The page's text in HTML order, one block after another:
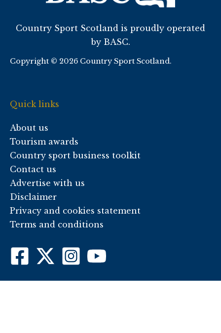
Country Sport Scotland is proudly operated
by BASC.
Copyright © 2026 Country Sport Scotland.
Quick links
About us
Tourism awards
Country sport business toolkit
Contact us
Advertise with us
Disclaimer
Privacy and cookies statement
Terms and conditions